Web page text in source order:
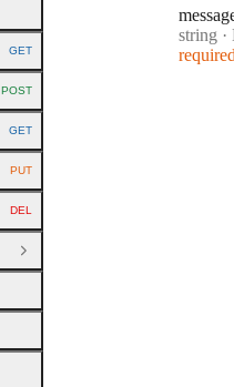
Type:
string ·
HTTP METHOD:
GET
HTTP METHOD:
POST
HTTP METHOD:
GET
HTTP METHOD:
PUT
HTTP METHOD:
DEL
Close Group